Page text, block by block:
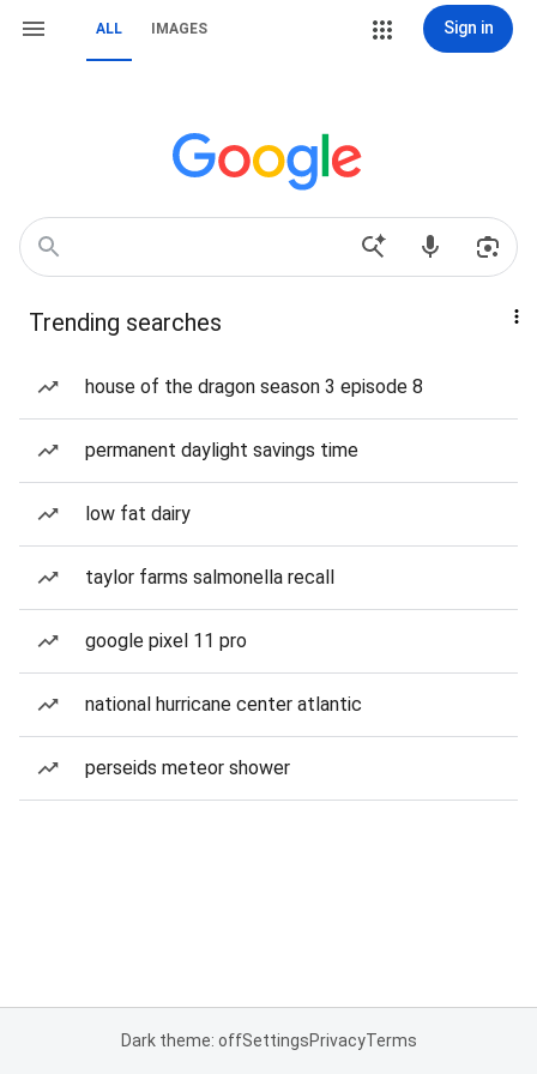
ALL IMAGES Sign in
Trending searches
house of the dragon season 3 episode 8
permanent daylight savings time
low fat dairy
taylor farms salmonella recall
google pixel 11 pro
national hurricane center atlantic
perseids meteor shower
Dark theme: offSettingsPrivacyTerms